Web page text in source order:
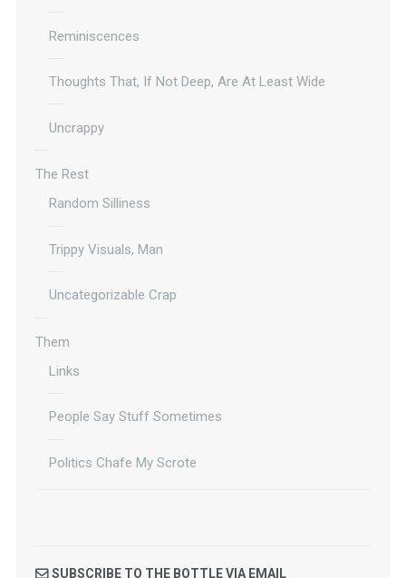
Reminiscences
Thoughts That, If Not Deep, Are At Least Wide
Uncrappy
The Rest
Random Silliness
Trippy Visuals, Man
Uncategorizable Crap
Them
Links
People Say Stuff Sometimes
Politics Chafe My Scrote
SUBSCRIBE TO THE BOTTLE VIA EMAIL